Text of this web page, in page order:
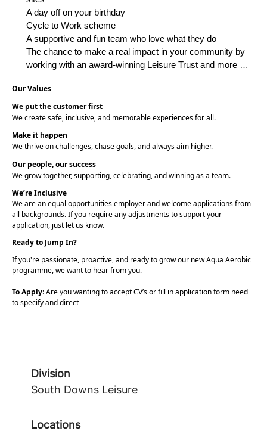
A day off on your birthday
Cycle to Work scheme
A supportive and fun team who love what they do
The chance to make a real impact in your community by
working with an award-winning Leisure Trust and more …
Our Values
We put the customer first
We create safe, inclusive, and memorable experiences for all.
Make it happen
We thrive on challenges, chase goals, and always aim higher.
Our people, our success
We grow together, supporting, celebrating, and winning as a team.
We’re Inclusive
We are an equal opportunities employer and welcome applications from
all backgrounds. If you require any adjustments to support your
application, just let us know.
Ready to Jump In?
If you're passionate, proactive, and ready to grow our new Aqua Aerobic
programme, we want to hear from you.
To Apply: Are you wanting to accept CV’s or fill in application form need
to specify and direct
Division
South Downs Leisure
Locations